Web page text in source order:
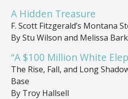
A Hidden Treasure
F. Scott Fitzgerald’s Montana
By Stu Wilson and Melissa
“A $100 Million White
The Rise, Fall, and Long
Base
By Troy Hallsell